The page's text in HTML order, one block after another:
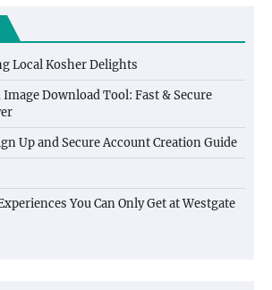
Local Kosher Delights
Download Tool: Fast & Secure
Up and Secure Account Creation Guide
You Can Only Get at Westgate